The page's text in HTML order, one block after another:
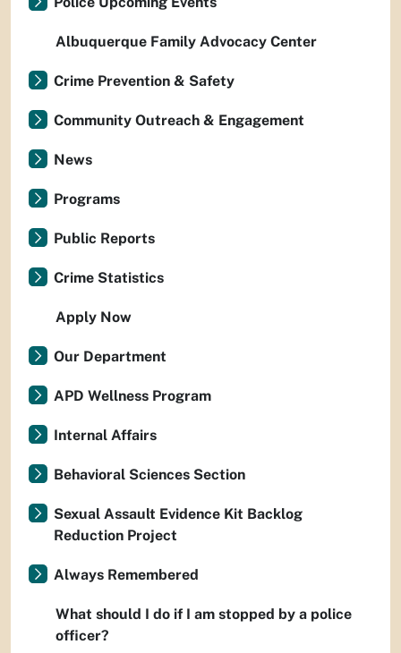
Albuquerque Family Advocacy Center
Crime Prevention & Safety
Community Outreach & Engagement
News
Programs
Public Reports
Crime Statistics
Apply Now
Our Department
APD Wellness Program
Internal Affairs
Behavioral Sciences Section
Sexual Assault Evidence Kit Backlog
Reduction Project
Always Remembered
What should I do if I am stopped by a police
officer?